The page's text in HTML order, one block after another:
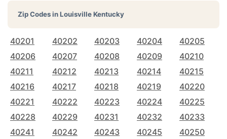
Zip Codes inLouisville Kentucky
40201 40202 40203 40204
40205
40206
40207 40208 40209
40210
40211
40212 40213 40214
40215
40216
40217 40218 40219
40220
40221
40222 40223 40224
40225
40228
40229 40231 40232
40233
40241
40242 40243 40245
40250